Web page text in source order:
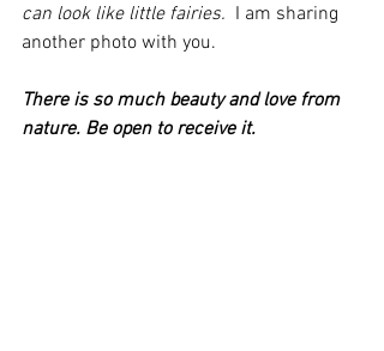
can look like little fairies. I am sharing
another photo with you.
There is so much beauty and love from
nature. Be open to receive it.